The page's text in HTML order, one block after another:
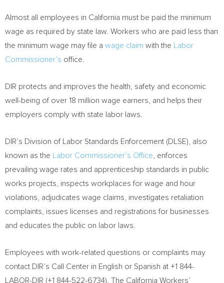
Almost all employees in California must be paid the minimum
wage as required by state law. Workers who are paid less than
the minimum wage may file a wage claim with the
Labor
Commissioner’s office.
DIR protects and improves the health, safety and economic
well-being of over 18 million wage earners, and helps their
employers comply with state labor laws.
DIR’s Division of Labor Standards Enforcement (DLSE), also
known as the
Labor Commissioner’s Office , enforces
prevailing wage rates and apprenticeship standards in public
works projects, inspects workplaces for wage and hour
violations, adjudicates wage claims, investigates retaliation
complaints, issues licenses and registrations for businesses
and educates the public on labor laws.
Employees with work-related questions or complaints may
contact DIR’s Call Center in English or Spanish at +1 844-
LABOR-DIR (+1 844-522-6734). The California Workers’